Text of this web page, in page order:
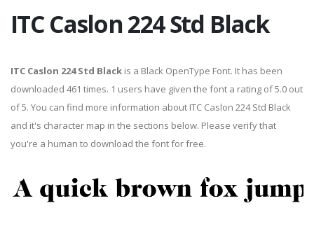
ITC Caslon 224 Std Black
ITC Caslon 224 Std Black is a Black OpenType Font. It has been
downloaded 461 times. 1 users have given the font a rating of 5.0 out
of 5. You can find more information about ITC Caslon 224 Std Black
and it's character map in the sections below. Please verify that
you're a human to download the font for free.